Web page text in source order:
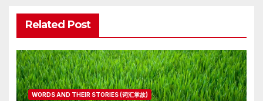
Related Post
WORDS AND THEIR STORIES (词汇掌故)